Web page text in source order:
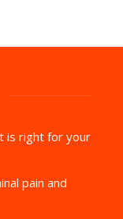
is right for your
pain and